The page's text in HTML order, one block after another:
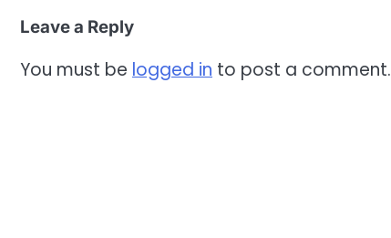
Leave a Reply
You must be logged in to post a comment.